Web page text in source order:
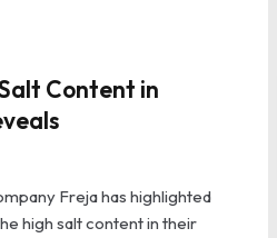
Content in
Freja has highlighted
high salt content in their